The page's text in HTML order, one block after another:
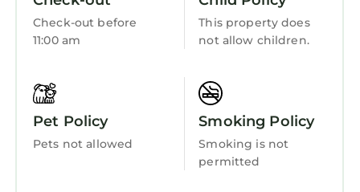
Centre has interesting places to visit. If you
want to learn more about the Apartment in
things to do nearby, you can check below to
learn more.
Check-out before
11:00 am
This property does
not allow children.
Pet Policy
Pets not allowed
Smoking Policy
Smoking is not
permitted